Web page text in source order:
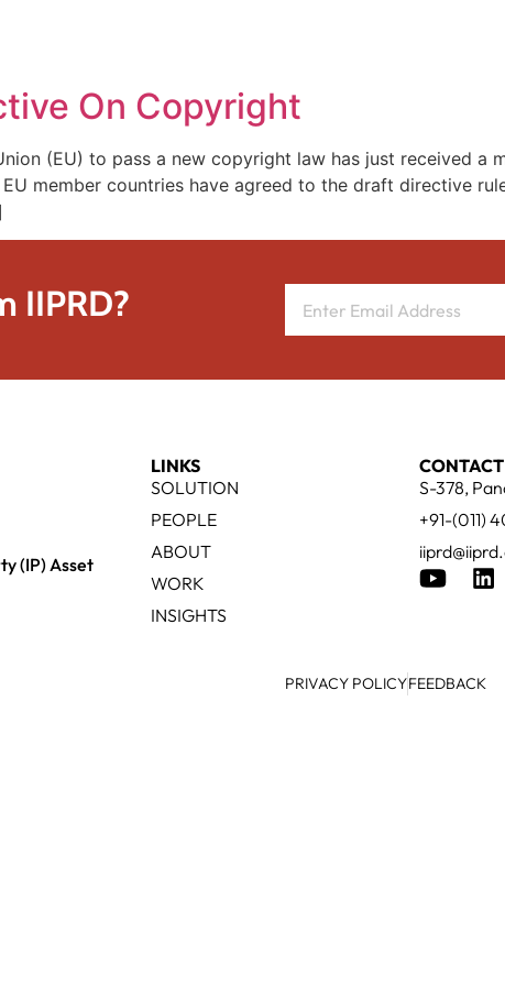
On Copyright
(EU) to pass a new copyright law has just received a
member countries have agreed to the draft directive
IIPRD?
(IP) Asset
LINKS
SOLUTION
PEOPLE
ABOUT
WORK
INSIGHTS
CONTACT
S-378,
+91-(011)
PRIVACY POLICYFEEDBACK